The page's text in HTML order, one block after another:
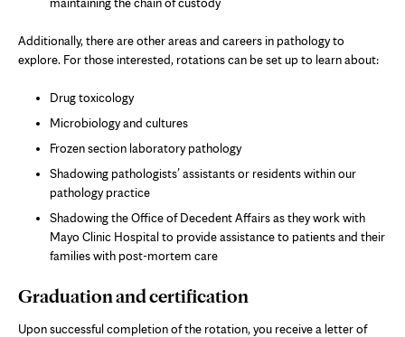
Additionally, there are other areas and careers in pathology to
explore. For those interested, rotations can be set up to learn about:
Drug toxicology
Microbiology and cultures
Frozen section laboratory pathology
Shadowing pathologists’ assistants or residents within our
pathology practice
Shadowing the Office of Decedent Affairs as they work with
Mayo Clinic Hospital to provide assistance to patients and their
families with post-mortem care
Graduation and certification
Upon successful completion of the rotation, you receive a letter of